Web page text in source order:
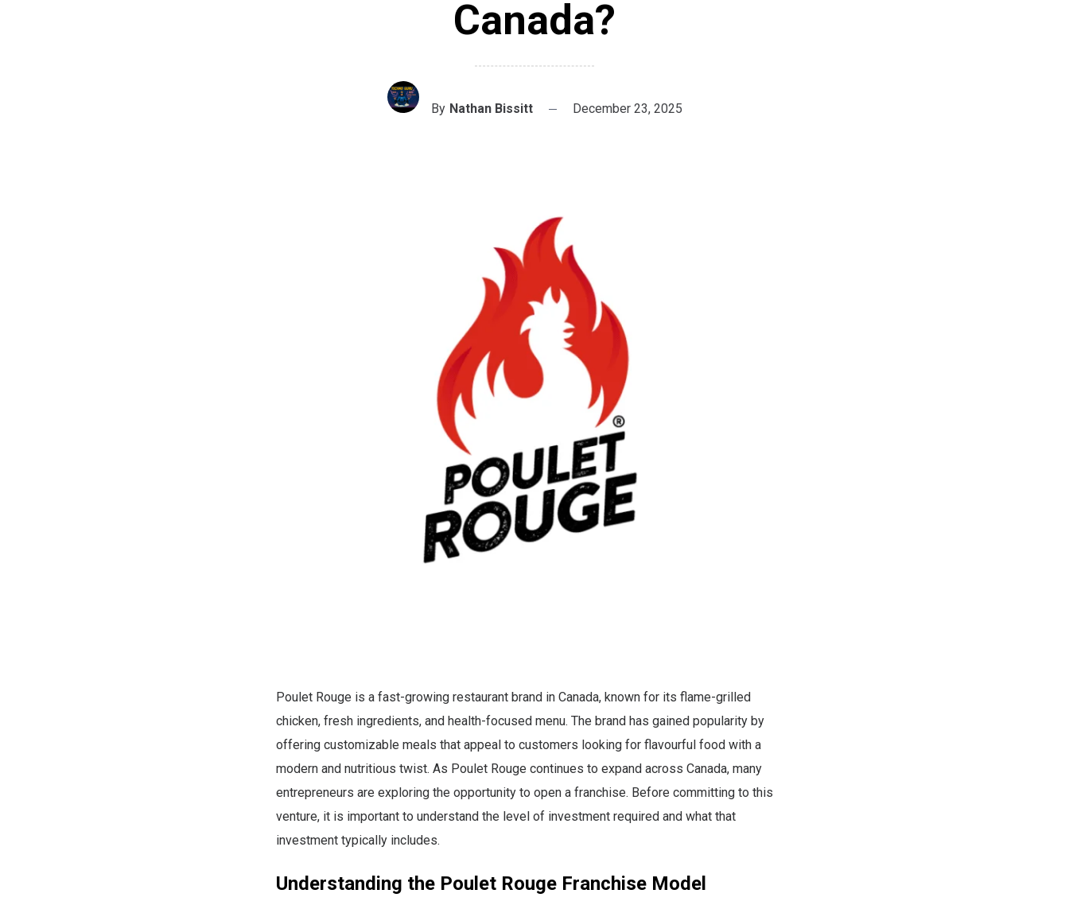
Canada?
By Nathan Bissitt December 23, 2025
Poulet Rouge is a fast-growing restaurant brand in Canada, known for its flame-grilled
chicken, fresh ingredients, and health-focused menu. The brand has gained popularity by
offering customizable meals that appeal to customers looking for flavourful food with a
modern and nutritious twist. As Poulet Rouge continues to expand across Canada, many
entrepreneurs are exploring the opportunity to open a franchise. Before committing to this
venture, it is important to understand the level of investment required and what that
investment typically includes.
Understanding the Poulet Rouge Franchise Model